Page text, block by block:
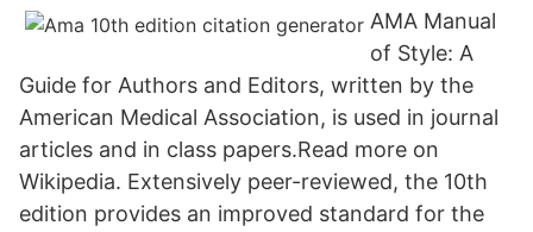
AMA Manual
of Style: A
Guide for Authors and Editors, written by the
American Medical Association, is used in journal
articles and in class papers.Read more on
Wikipedia. Extensively peer-reviewed, the 10th
edition provides an improved standard for the